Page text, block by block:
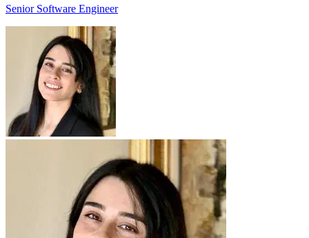
Senior Software Engineer